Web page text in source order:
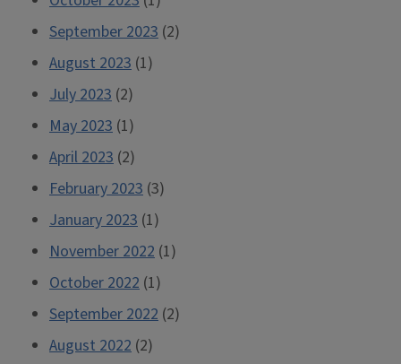
September 2023 (2)
August 2023 (1)
July 2023 (2)
May 2023 (1)
April 2023 (2)
February 2023 (3)
January 2023 (1)
November 2022 (1)
October 2022 (1)
September 2022 (2)
August 2022 (2)